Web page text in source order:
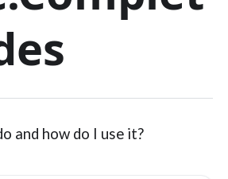
and how do I use it?